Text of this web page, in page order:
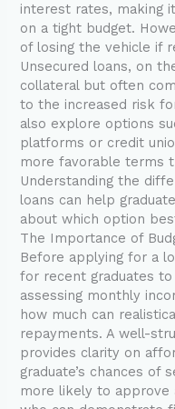
interest rates, making
on a tight budget.
of losing the vehicle if
Unsecured loans, on
collateral but often
to the increased risk
also explore options
platforms or credit
more favorable terms
Understanding the
loans can help
about which option
The Importance of
Before applying for a
for recent graduates
assessing monthly
how much can
repayments. A well-
provides clarity on
graduate’s chances of
more likely to approve